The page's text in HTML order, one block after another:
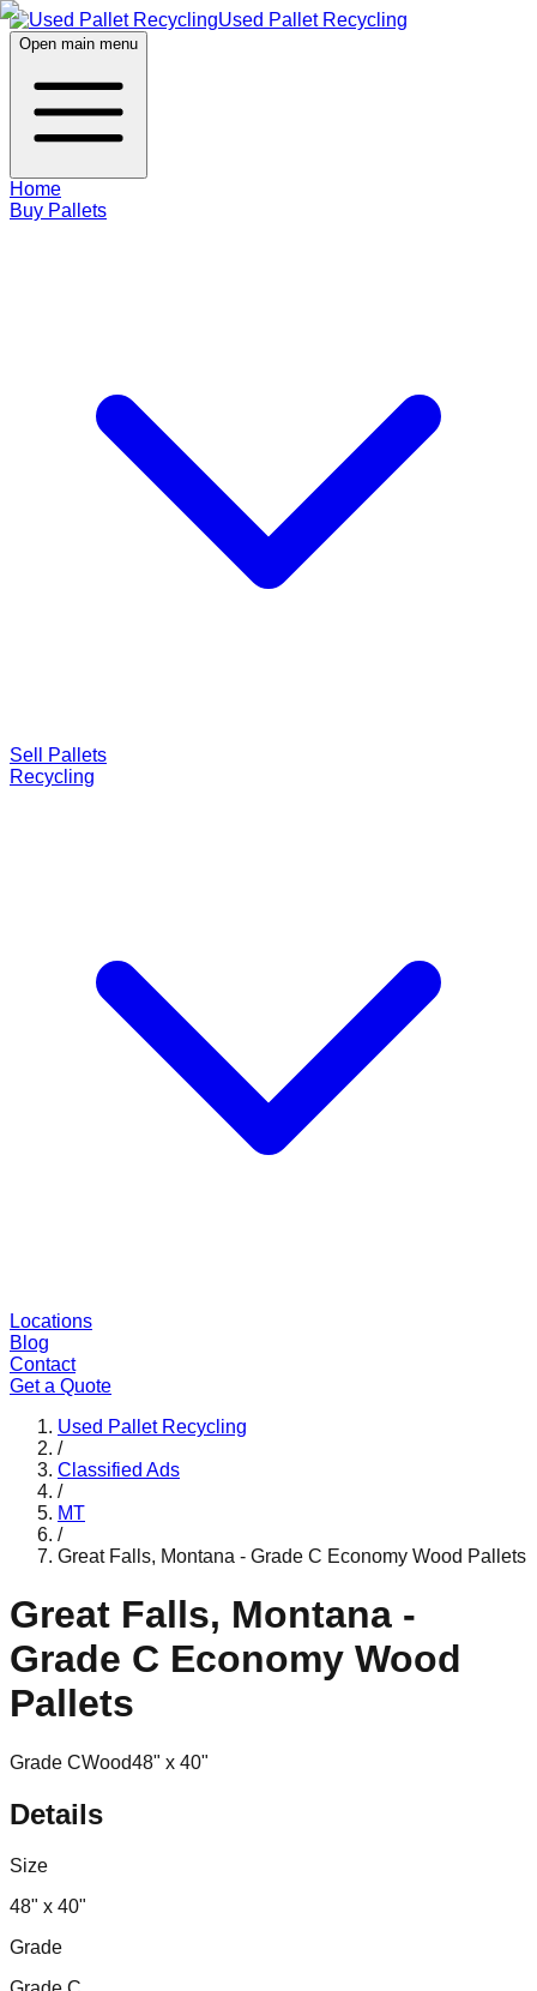
Used Pallet Recycling
Open main menu
Home
Buy Pallets
Sell Pallets
Recycling
Locations
Blog
Contact
Get a Quote
Used Pallet Recycling
/
Classified Ads
/
MT
/
Great Falls, Montana - Grade C Economy Wood Pallets
Great Falls, Montana -
Grade C Economy Wood
Pallets
Grade CWood48" x 40"
Details
Size
48" x 40"
Grade